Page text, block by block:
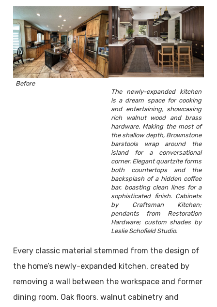
Before
The newly-expanded kitchen
is a dream space for cooking
and entertaining, showcasing
rich walnut wood and brass
hardware. Making the most of
the shallow depth, Brownstone
barstools wrap around the
island for a conversational
corner. Elegant quartzite forms
both countertops and the
backsplash of a hidden coffee
bar, boasting clean lines for a
sophisticated finish. Cabinets
by Craftsman Kitchen;
pendants from Restoration
Hardware; custom shades by
Leslie Schofield Studio.
Every classic material stemmed from the design of
the home’s newly-expanded kitchen, created by
removing a wall between the workspace and former
dining room. Oak floors, walnut cabinetry and